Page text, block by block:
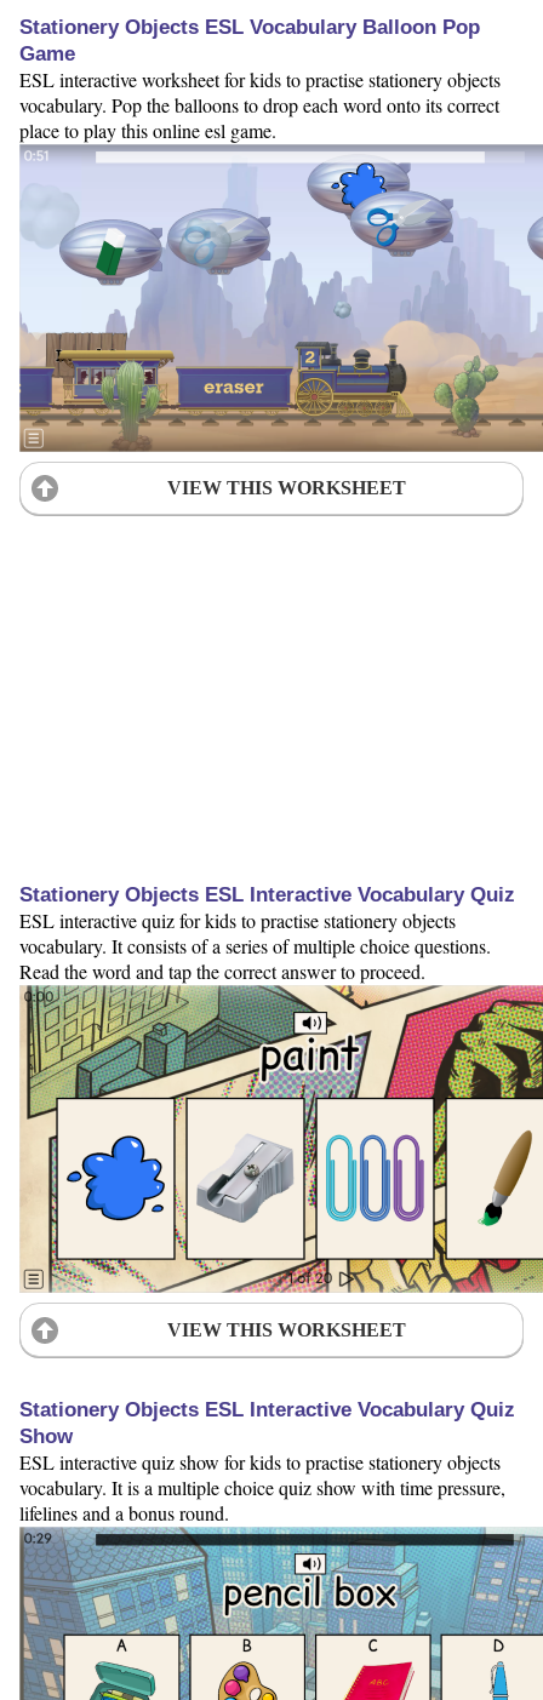
Stationery Objects ESL Vocabulary Balloon Pop
Game
ESL interactive worksheet for kids to practise stationery objects
vocabulary. Pop the balloons to drop each word onto its correct
place to play this online esl game.
VIEW THIS WORKSHEET
Stationery Objects ESL Interactive Vocabulary Quiz
ESL interactive quiz for kids to practise stationery objects
vocabulary. It consists of a series of multiple choice questions.
Read the word and tap the correct answer to proceed.
VIEW THIS WORKSHEET
Stationery Objects ESL Interactive Vocabulary Quiz
Show
ESL interactive quiz show for kids to practise stationery objects
vocabulary. It is a multiple choice quiz show with time pressure,
lifelines and a bonus round.